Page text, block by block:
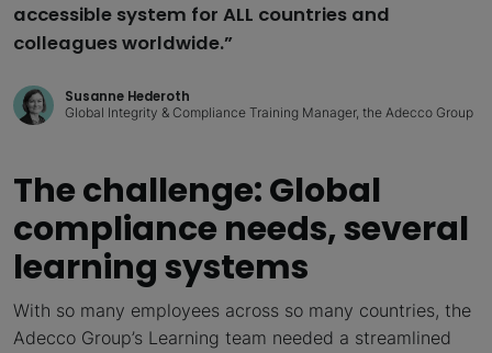
accessible system for ALL countries and
colleagues worldwide.”
Susanne Hederoth
Global Integrity & Compliance Training Manager, the Adecco Group
The challenge: Global
compliance needs, several
learning systems
With so many employees across so many countries, the
Adecco Group’s Learning team needed a streamlined